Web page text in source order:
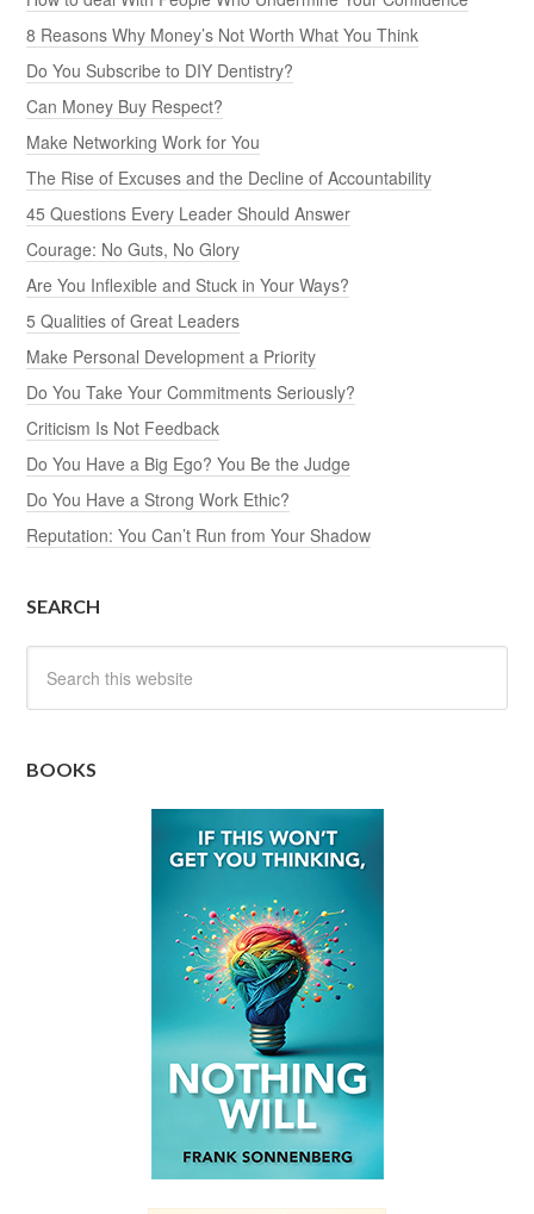
8 Reasons Why Money’s Not Worth What You Think
Do You Subscribe to DIY Dentistry?
Can Money Buy Respect?
Make Networking Work for You
The Rise of Excuses and the Decline of Accountability
45 Questions Every Leader Should Answer
Courage: No Guts, No Glory
Are You Inflexible and Stuck in Your Ways?
5 Qualities of Great Leaders
Make Personal Development a Priority
Do You Take Your Commitments Seriously?
Criticism Is Not Feedback
Do You Have a Big Ego? You Be the Judge
Do You Have a Strong Work Ethic?
Reputation: You Can’t Run from Your Shadow
SEARCH
BOOKS